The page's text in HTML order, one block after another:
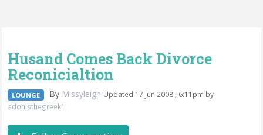
Husand Comes Back Divorce
Reconicialtion
LOUNGE By Missyleigh Updated 17 Jun 2008 , 6:11pm by
adonisthegreek1